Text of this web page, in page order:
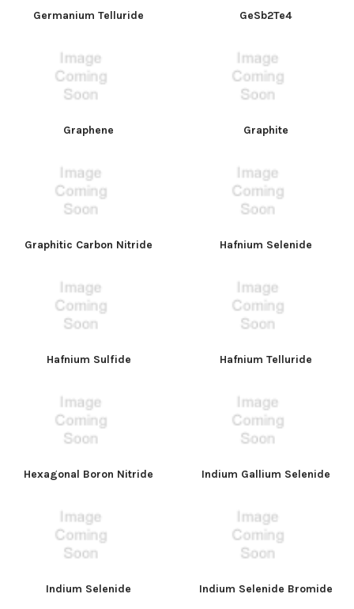
Germanium Telluride GeSb2Te4
Graphene Graphite
Graphitic Carbon Nitride Hafnium Selenide
Hafnium Sulfide Hafnium Telluride
Hexagonal Boron Nitride Indium Gallium Selenide
Indium Selenide Indium Selenide Bromide